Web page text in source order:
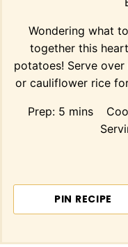
Wondering what
together this
potatoes! Serve
or cauliflower rice
Prep: 5minutes
mins
PIN RECIPE